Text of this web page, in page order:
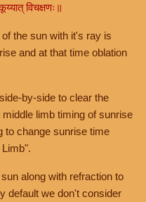
विचक्षणः॥
the sun with it's ray is
and at that time oblation
by-side to clear the
limb timing of sunrise
to change sunrise time
along with refraction to
default we don't consider